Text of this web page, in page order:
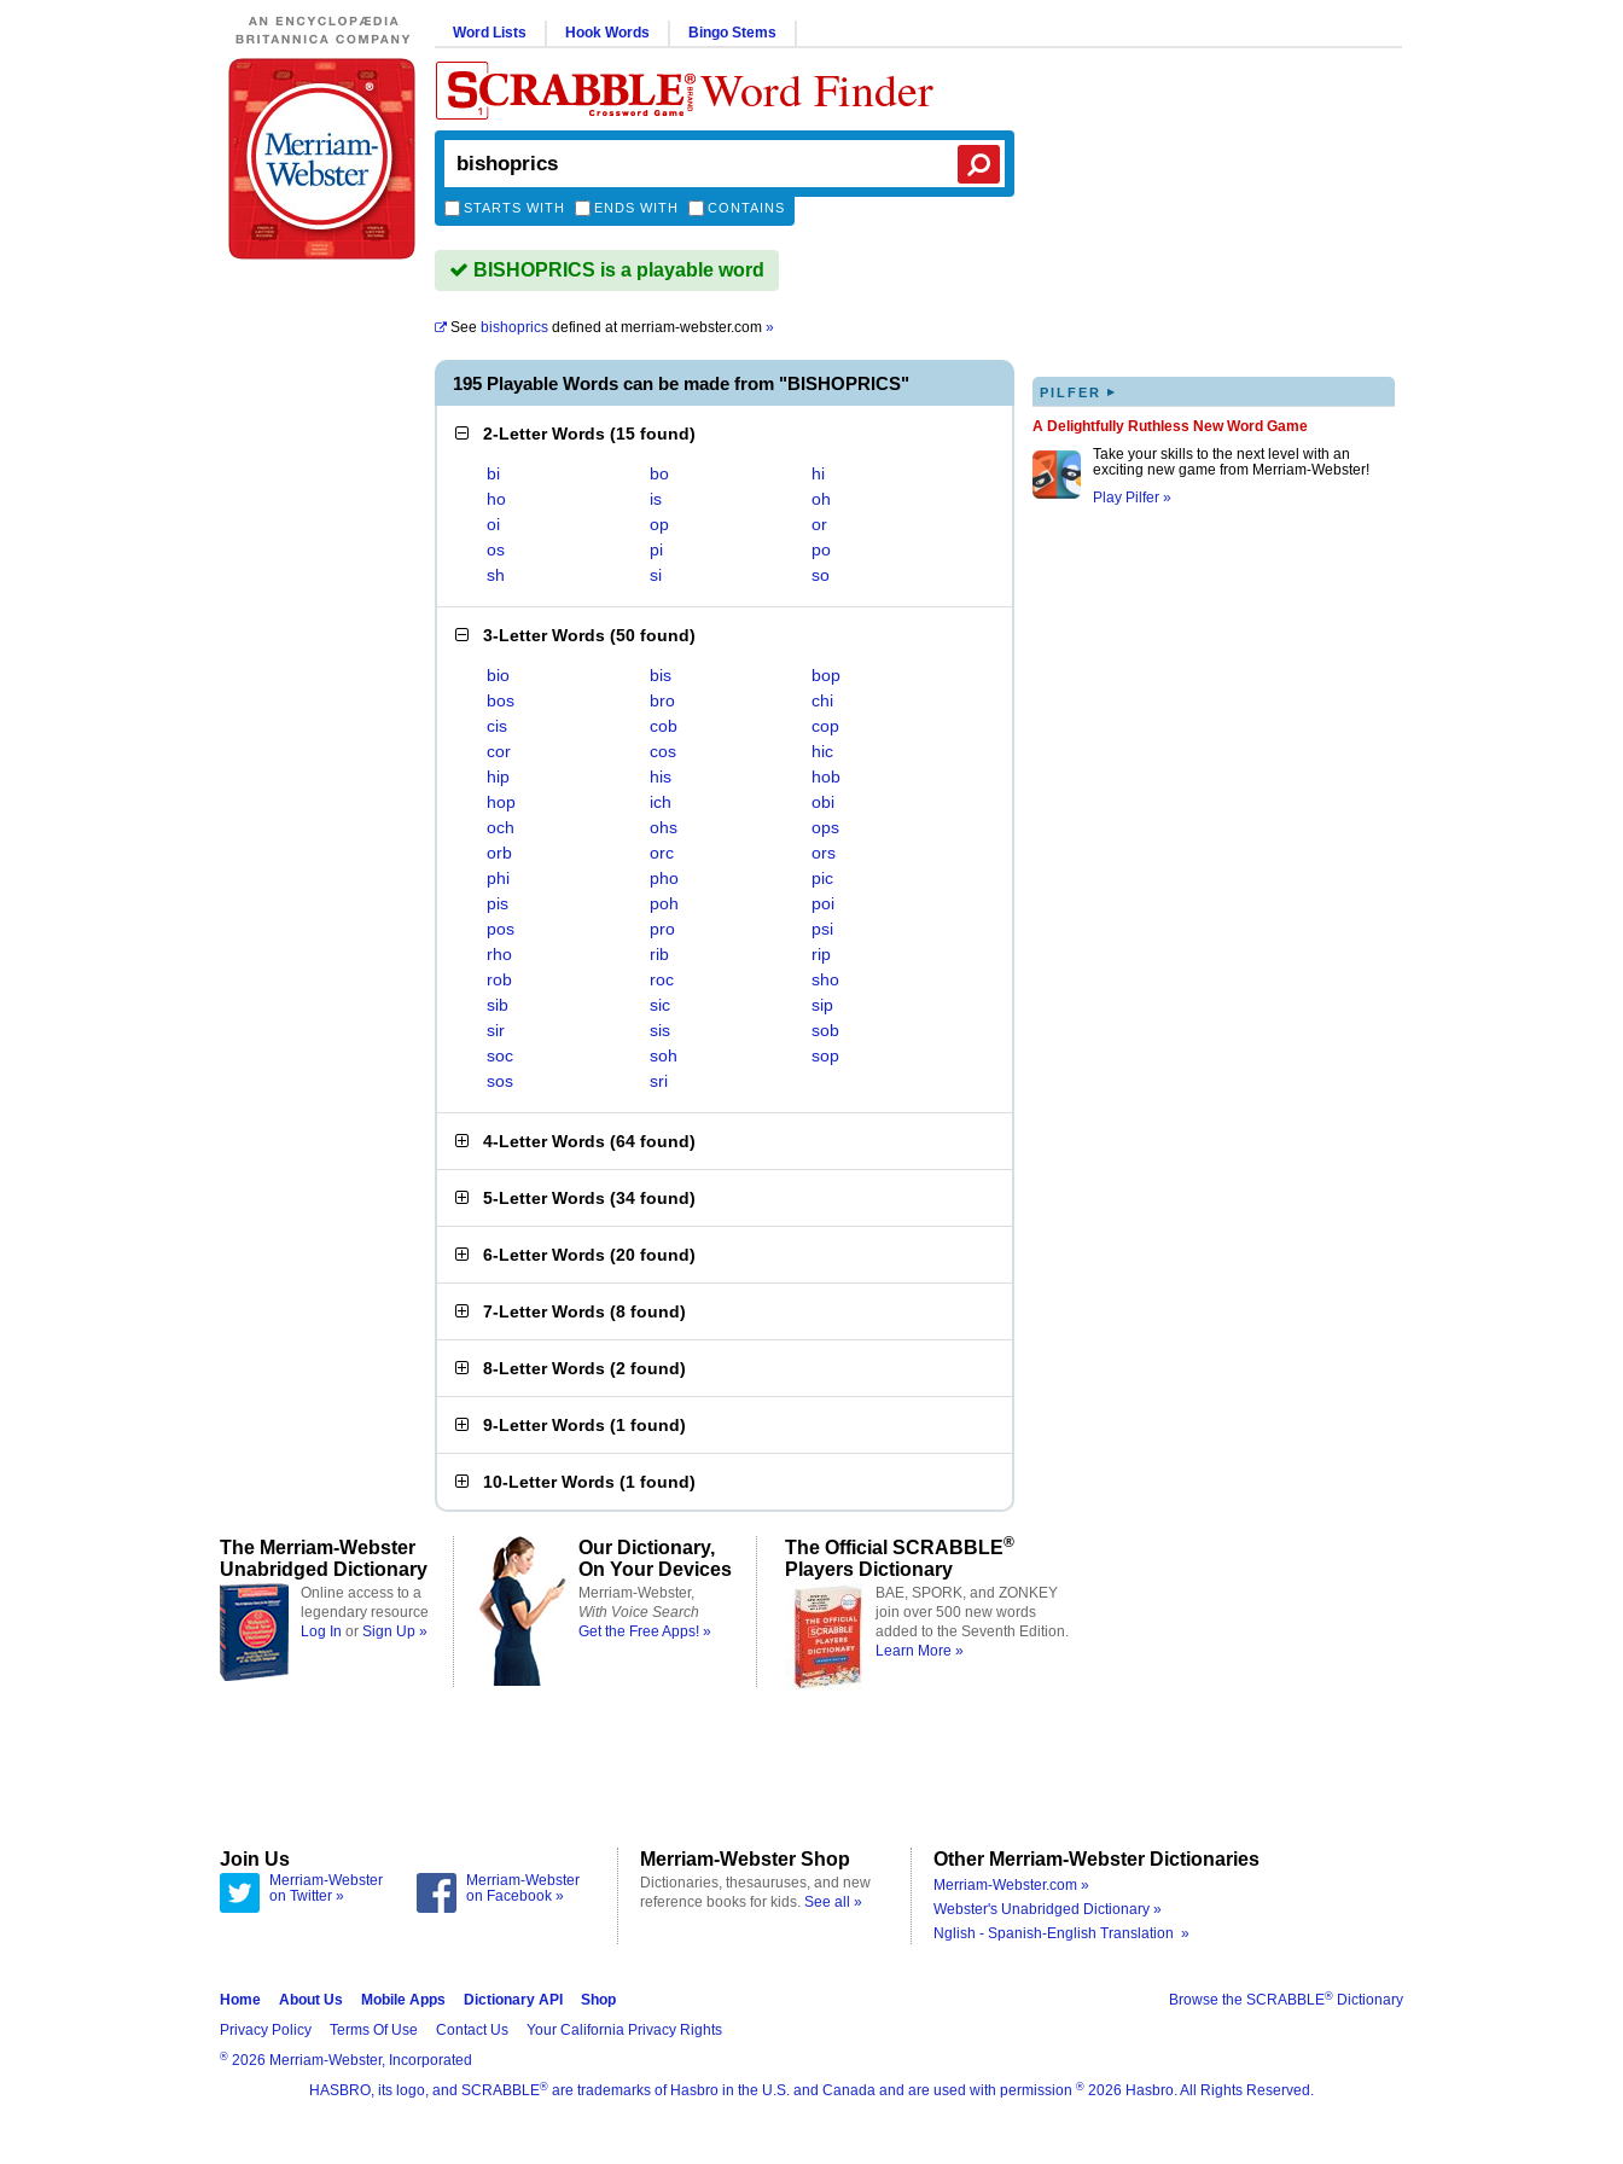
Word Lists Hook Words Bingo Stems
Word Finder
STARTS WITH ENDS WITH CONTAINS
BISHOPRICS is a playable word
See bishoprics defined atmerriam-webster.com »
195 Playable Words can be made from "BISHOPRICS"
2-Letter Words (15 found)
bi bo
hi
ho
is
oh
oi
op
or
os
pi
po
sh
si so
3-Letter Words (50 found)
bio bis
bop
bos
bro
chi
cis
cob
cop
cor
cos
hic
hip
his
hob
hop
ich
obi
och
ohs
ops
orb
orc
ors
phi
pho
pic
pis
poh
poi
pos
pro
psi
rho
rib
rip
rob
roc
sho
sib
sic
sip
sir
sis
sob
soc
soh
sop
sos
sri
4-Letter Words (64 found)
5-Letter Words (34 found)
6-Letter Words (20 found)
7-Letter Words (8 found)
8-Letter Words (2 found)
9-Letter Words (1 found)
10-Letter Words (1 found)
PILFER ▸
A Delightfully Ruthless New Word Game
Take your skills to the next level with an
exciting new game from Merriam-Webster!
Play Pilfer »
The Merriam-Webster
Unabridged Dictionary
Online access to a
legendary resource
Log In or Sign Up »
Our Dictionary,
On Your Devices
Merriam-Webster,
With Voice Search
Get the Free Apps! »
The Official SCRABBLE®
Players Dictionary
BAE, SPORK, and ZONKEY
join over 500 new words
added to the Seventh Edition.
Learn More »
Join Us
Merriam-Webster
on Twitter »
Merriam-Webster
on Facebook »
Merriam-Webster Shop
Dictionaries, thesauruses, and new
reference books for kids. See all »
Other Merriam-Webster Dictionaries
Merriam-Webster.com »
Webster's Unabridged Dictionary »
Nglish - Spanish-English Translation »
Browse the SCRABBLE® Dictionary
Home About Us Mobile Apps Dictionary API
Shop
Privacy Policy
Terms Of Use Contact Us Your California Privacy Rights
® 2026 Merriam-Webster, Incorporated
HASBRO, its logo, and SCRABBLE® are trademarks of Hasbro in the U.S. and Canada and are used with permission ® 2026 Hasbro. All Rights Reserved.